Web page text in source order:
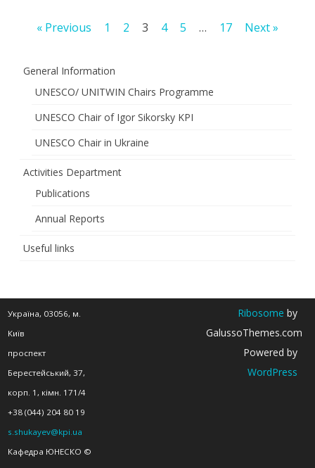
Posts« Previous 1 2 3 4 5 … 17 Next »
General Information
UNESCO/ UNITWIN Chairs Programme
UNESCO Chair of Igor Sikorsky KPI
UNESCO Chair in Ukraine
Activities Department
Publications
Annual Reports
Useful links
Україна, 03056, м.
Київ
проспект
Берестейський, 37,
корп. 1, кімн. 171/4
+38 (044) 204 80 19
s.shukayev@kpi.ua
Кафедра ЮНЕСКО ©
Ribosome by
GalussoThemes.com
Powered by
WordPress